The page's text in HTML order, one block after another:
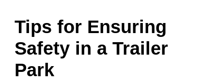
Tips for Ensuring
Safety in a Trailer
Park